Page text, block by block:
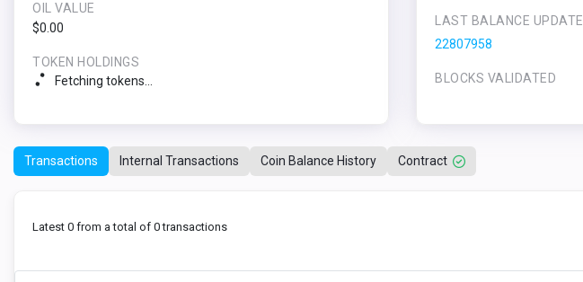
OIL VALUE
$0.00
TOKEN HOLDINGS
Fetching tokens...
LAST BALANCE UPDATE
22807958
BLOCKS VALIDATED
Transactions Internal Transactions Coin Balance History Contract
Latest 0 from a total of 0 transactions